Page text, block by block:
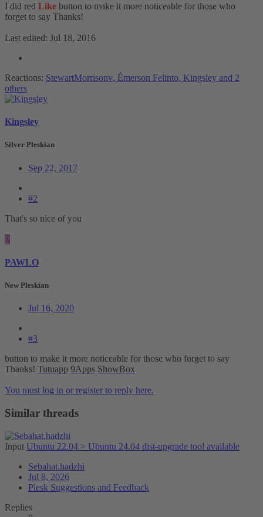
I did red Like button to make it more noticeable for those who
forget to say Thanks!
Last edited: Jul 18, 2016
Reactions: StewartMorrisonv, Émerson Felinto, Kingsley and 2
others
Kingsley
Silver Pleskian
Sep 22, 2017
#2
That's so nice of you
P
PAWLO
New Pleskian
Jul 16, 2020
#3
button to make it more noticeable for those who forget to say
Thanks! Tutuapp 9Apps ShowBox
You must log in or register to reply here.
Similar threads
Input Ubuntu 22.04 > Ubuntu 24.04 dist-upgrade tool available
Sebahat.hadzhi
Jul 8, 2026
Plesk Suggestions and Feedback
Replies